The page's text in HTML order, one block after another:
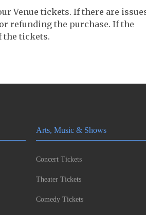
Venue tickets. If there are
refunding the purchase. If the
the tickets.
Arts, Music & Shows
Concert Tickets
Theater Tickets
Comedy Tickets